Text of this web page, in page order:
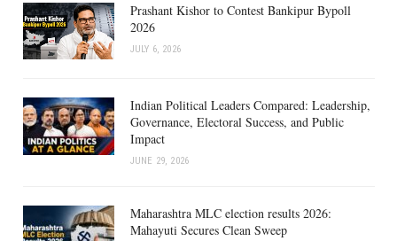
Prashant Kishor to Contest Bankipur Bypoll
2026
JULY 6, 2026
Indian Political Leaders Compared: Leadership,
Governance, Electoral Success, and Public
Impact
JUNE 29, 2026
Maharashtra MLC election results 2026:
Mahayuti Secures Clean Sweep